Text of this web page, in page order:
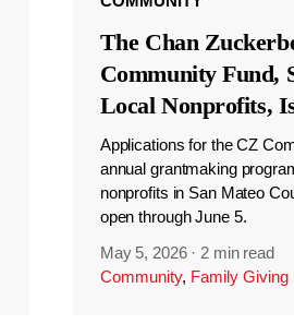
The Chan
Community Fund,
Local Nonprofits,
Applications for the CZ
annual grantmaking
nonprofits in San Mateo
open through June 5.
May 5, 2026 · 2 min read
Community, Family Giving